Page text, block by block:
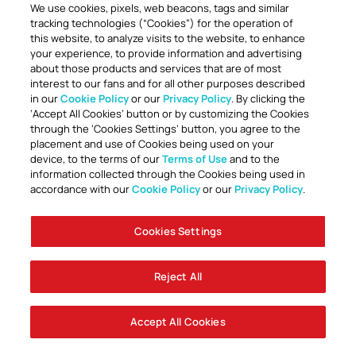
TOGETHER ANYTHING IS POSSIBLE
Company InformationContact Us
Sign Up To Our Newsletter
Club PoliciesCookie PolicyFoley Entertainment GroupPrivacy NoticeSafeguarding
Terms Of Use
© AFC Bournemouth 2025
We use cookies, pixels, web beacons, tags and similar
tracking technologies (“Cookies”) for the operation of
this website, to analyze visits to the website, to enhance
your experience, to provide information and advertising
about those products and services that are of most
interest to our fans and for all other purposes described
in ourCookie Policyor our Privacy Policy. By clicking the
‘Accept All Cookies’ button or by customizing the Cookies
through the ‘Cookies Settings’ button, you agree to the
placement and use of Cookies being used on your
device, to the terms of ourTerms of Useand to the
information collected through the Cookies being used in
accordance with ourCookie Policyor our Privacy Policy.
Cookies Settings
Reject All
Accept All Cookies